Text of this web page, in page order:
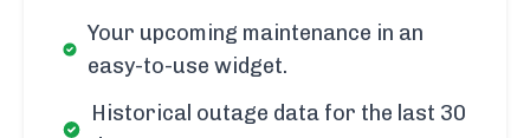
Your upcoming maintenance in an
easy-to-use widget.
Historical outage data for the last 30